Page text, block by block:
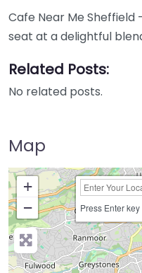
Cafe Near Me
seat at a delightful
Related Posts:
No related posts.
Map
+
−
Press Enter